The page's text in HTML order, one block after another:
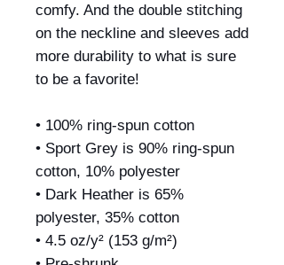
comfy. And the double stitching
on the neckline and sleeves add
more durability to what is sure
to be a favorite!
• 100% ring-spun cotton
• Sport Grey is 90% ring-spun
cotton, 10% polyester
• Dark Heather is 65%
polyester, 35% cotton
• 4.5 oz/y² (153 g/m²)